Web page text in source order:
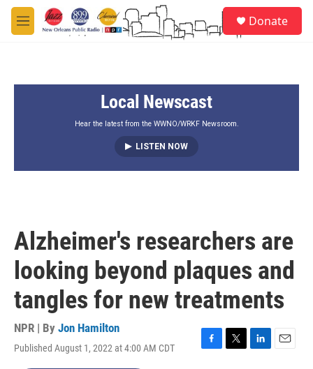
Skip to main content
M
e
Donate
Local Newscast
Hear the latest from the WWNO/WRKF Newsroom.
LISTEN NOW
Alzheimer's researchers are
looking beyond plaques and
tangles for new treatments
NPR | By Jon Hamilton
Published August 1, 2022 at 4:00 AM CDT